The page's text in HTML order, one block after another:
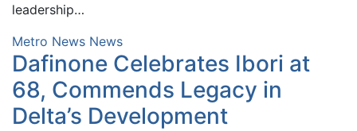
leadership…
Metro News News
Dafinone Celebrates Ibori at
68, Commends Legacy in
Delta’s Development